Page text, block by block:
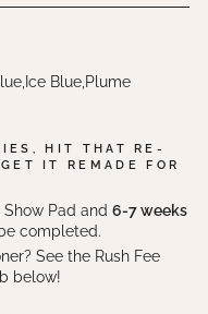
Blue,Plume
HIT THAT RE-
IT REMADE FOR
Pad and 6-7 weeks
completed.
See the Rush Fee
below!